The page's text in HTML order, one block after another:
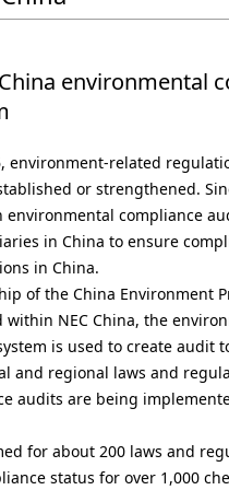
environmental
environment-related
or strengthened.
environmental compliance
in China to ensure
in China.
of the China Environment
within NEC China, the
is used to create audit
and regional laws and
audits are being
for about 200 laws and
status for over 1,000